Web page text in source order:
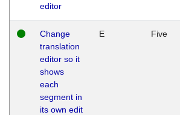
editor
Change
translation
editor so it
shows
each
segment in
its own edit
E Five